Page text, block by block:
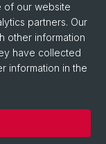
of our website
partners. Our
other information
have collected
information in the